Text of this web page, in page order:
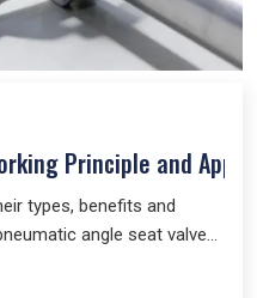
Principle and
types, benefits and
angle seat valves
system.